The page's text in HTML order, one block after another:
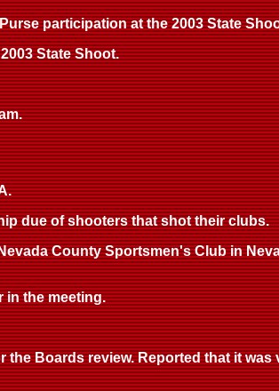
participation at the 2003 State
State Shoot.
due of shooters that shot their clubs.
County Sportsmen's Club in
in the meeting.
Boards review. Reported that it was